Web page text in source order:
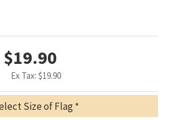
$19.90
Ex Tax: $19.90
Size of Flag